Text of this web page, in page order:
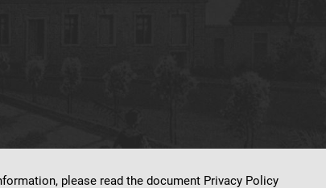
please read the document Privacy Policy